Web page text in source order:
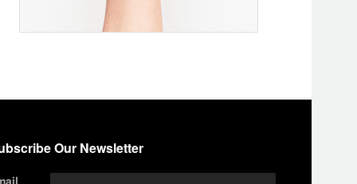
Our Newsletter